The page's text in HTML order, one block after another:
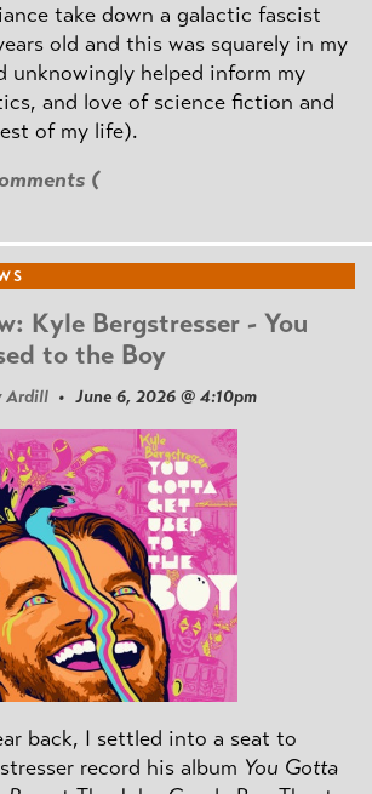
take down a galactic fascist
old and this was squarely in my
unknowingly helped inform my
and love of science fiction and
of my life).
(
Kyle Bergstresser - You
to the Boy
Ardill • June 6, 2026 @ 4:10pm
back, I settled into a seat to
record his album You Gotta